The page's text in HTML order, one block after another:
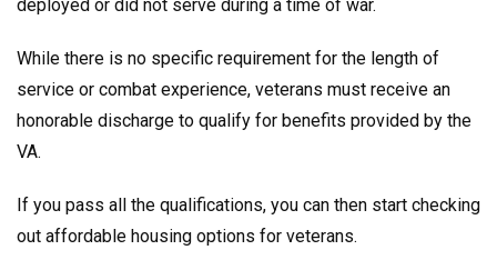
deployed or did not serve during a time of war.
While there is no specific requirement for the length of
service or combat experience, veterans must receive an
honorable discharge to qualify for benefits provided by the
VA.
If you pass all the qualifications, you can then start checking
out affordable housing options for veterans.